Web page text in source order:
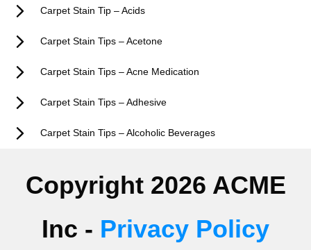
Carpet Stain Tip – Acids
Carpet Stain Tips – Acetone
Carpet Stain Tips – Acne Medication
Carpet Stain Tips – Adhesive
Carpet Stain Tips – Alcoholic Beverages
Copyright 2026 ACME
Inc - Privacy Policy